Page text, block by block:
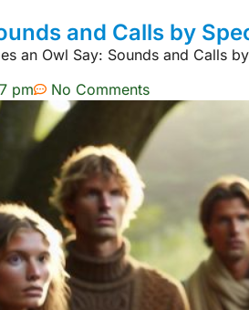
and Calls by
an Owl Say: Sounds and Calls
pm No Comments